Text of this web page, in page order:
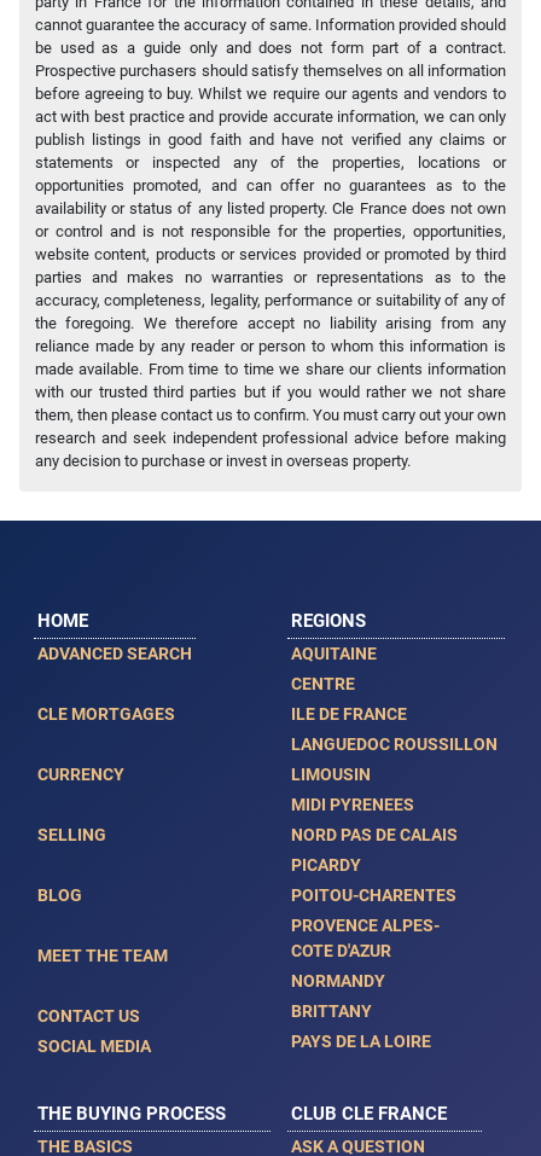
cannot guarantee the accuracy of same. Information provided should
be used as a guide only and does not form part of a contract.
Prospective purchasers should satisfy themselves on all information
before agreeing to buy. Whilst we require our agents and vendors to
act with best practice and provide accurate information, we can only
publish listings in good faith and have not verified any claims or
statements or inspected any of the properties, locations or
opportunities promoted, and can offer no guarantees as to the
availability or status of any listed property. Cle France does not own
or control and is not responsible for the properties, opportunities,
website content, products or services provided or promoted by third
parties and makes no warranties or representations as to the
accuracy, completeness, legality, performance or suitability of any of
the foregoing. We therefore accept no liability arising from any
reliance made by any reader or person to whom this information is
made available. From time to time we share our clients information
with our trusted third parties but if you would rather we not share
them, then please contact us to confirm. You must carry out your own
research and seek independent professional advice before making
any decision to purchase or invest in overseas property.
HOME
ADVANCED SEARCH
CLE MORTGAGES
CURRENCY
SELLING
BLOG
MEET THE TEAM
CONTACT US
SOCIAL MEDIA
REGIONS
AQUITAINE
CENTRE
ILE DE FRANCE
LANGUEDOC ROUSSILLON
LIMOUSIN
MIDI PYRENEES
NORD PAS DE CALAIS
PICARDY
POITOU-CHARENTES
PROVENCE ALPES-
COTE D'AZUR
NORMANDY
BRITTANY
PAYS DE LA LOIRE
THE BUYING PROCESS
THE BASICS
CLUB CLE FRANCE
ASK A QUESTION